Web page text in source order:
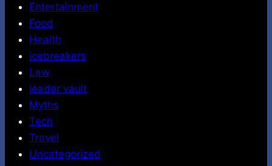
Entertainment
Food
Health
icebreakers
Law
leader vault
Myths
Tech
Travel
Uncategorized